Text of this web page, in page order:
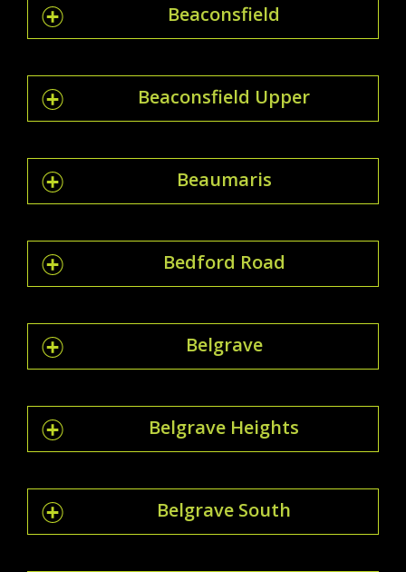
Beaconsfield
Beaconsfield Upper
Beaumaris
Bedford Road
Belgrave
Belgrave Heights
Belgrave South